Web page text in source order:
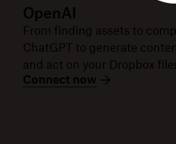
OpenAI
From finding assets to
ChatGPT to generate
and act on your Dropbox
Connect now